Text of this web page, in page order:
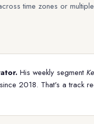
time zones or
His weekly segment
2018. That's a track